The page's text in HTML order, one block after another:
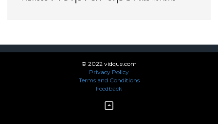
© 2022 vidque.com
Privacy Policy
Terms and Conditions
Feedback